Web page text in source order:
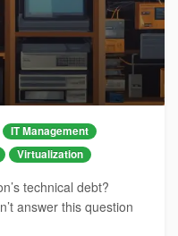
IT Management
Virtualization
technical debt?
answer this question